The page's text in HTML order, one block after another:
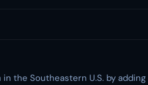
the Southeastern U.S. by adding